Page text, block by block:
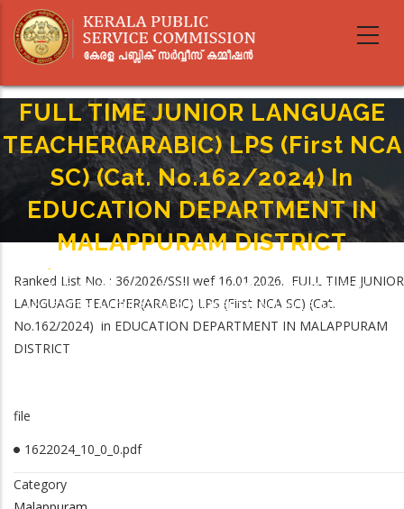
main
FULL TIME JUNIOR LANGUAGE
TEACHER(ARABIC) LPS (First NCA
SC) (Cat. No.162/2024) In
EDUCATION DEPARTMENT IN
MALAPPURAM DISTRICT
Breadcrumb
-
FULL TIME JUNIOR LANGUAGE TEACHER(ARABIC) LPS (First NCA SC) (Cat.
No.162/2024) In EDUCATION DEPARTMENT IN MALAPPURAM DISTRICT
Ranked List No. : 36/2026/SSII wef 16.01.2026. FULL TIME JUNIOR
LANGUAGE TEACHER(ARABIC) LPS (First NCA SC) (Cat.
No.162/2024) in EDUCATION DEPARTMENT IN MALAPPURAM
DISTRICT
file
1622024_10_0_0.pdf
Category